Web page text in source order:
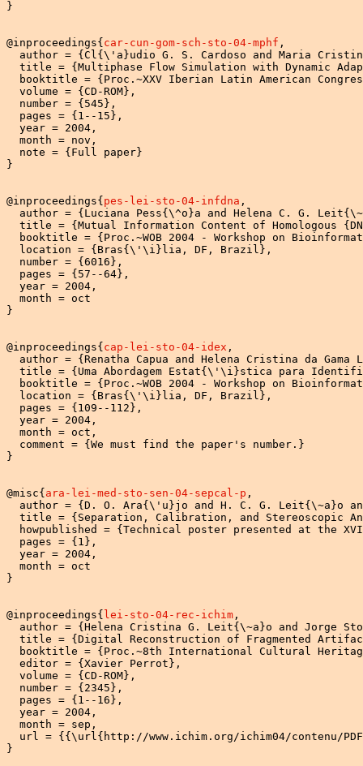
}
@inproceedings{ car-cun-gom-sch-sto-04-mphf ,
author = {Cl{\'a}udio G. S. Cardoso and Maria
title = {Multiphase Flow Simulation with Dynamic
booktitle = {Proc.~XXV Iberian Latin American
  volume = {CD-ROM},
  number = {545},
  pages = {1--15},
  year = 2004,
  month = nov,
  note = {Full paper}
}
@inproceedings{ pes-lei-sto-04-infdna ,
author = {Luciana Pess{\^o}a and Helena C. G.
title = {Mutual Information Content of Homologous
booktitle = {Proc.~WOB 2004 - Workshop on
  location = {Bras{\'\i}lia, DF, Brazil},
  number = {6016},
  pages = {57--64},
  year = 2004,
  month = oct
}
@inproceedings{ cap-lei-sto-04-idex ,
author = {Renatha Capua and Helena Cristina da Gama
title = {Uma Abordagem Estat{\'\i}stica para
booktitle = {Proc.~WOB 2004 - Workshop on
  location = {Bras{\'\i}lia, DF, Brazil},
  pages = {109--112},
  year = 2004,
  month = oct,
  comment = {We must find the paper's number.}
}
@misc{ ara-lei-med-sto-sen-04-sepcal-p ,
author = {D. O. Ara{\'u}jo and H. C. G. Leit{\~a}o
title = {Separation, Calibration, and Stereoscopic
howpublished = {Technical poster presented at the
  pages = {1},
  year = 2004,
  month = oct
}
@inproceedings{ lei-sto-04-rec-ichim ,
author = {Helena Cristina G. Leit{\~a}o and Jorge
title = {Digital Reconstruction of Fragmented
booktitle = {Proc.~8th International Cultural
  editor = {Xavier Perrot},
  volume = {CD-ROM},
  number = {2345},
  pages = {1--16},
  year = 2004,
  month = sep,
url = {{\url{http://www.ichim.org/ichim04/contenu/
}